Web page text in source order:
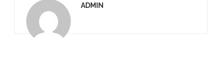
ADMIN